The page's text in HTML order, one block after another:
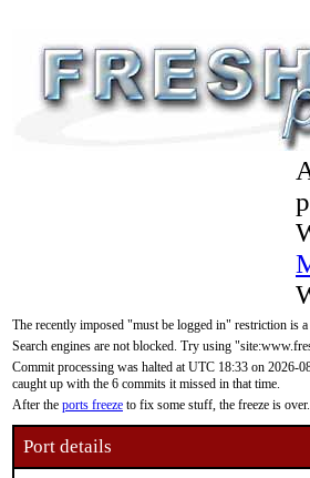
The recently imposed "must be logged in" restriction is
Search engines are not blocked. Try using
Commit processing was halted at UTC 18:33 on 2026-
caught up with the 6 commits it missed in that time.
After the ports freeze to fix some stuff, the freeze is
Port details